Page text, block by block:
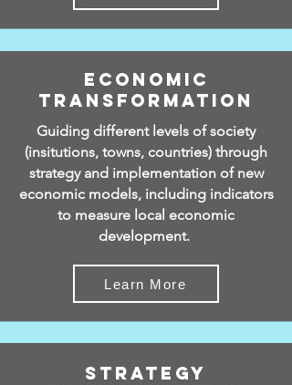
Economic
Transformation
Guiding different levels of society
(insitutions, towns, countries) through
strategy and implementation of new
economic models, including indicators
to measure local economic
development.
Learn More
Strategy